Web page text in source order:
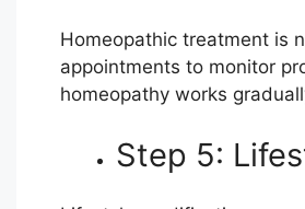
Homeopathic treatment is
appointments to monitor
homeopathy works
Step 5: